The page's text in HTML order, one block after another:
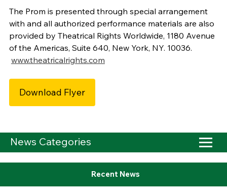
The Prom is presented through special arrangement
with and all authorized performance materials are also
provided by Theatrical Rights Worldwide, 1180 Avenue
of the Americas, Suite 640, New York, NY. 10036.
www.theatricalrights.com
Download Flyer
News Categories
Recent News